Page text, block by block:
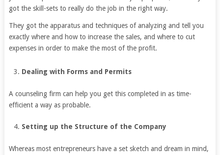
got the skill-sets to really do the job in the right way.
They got the apparatus and techniques of analyzing and tell you
exactly where and how to increase the sales, and where to cut
expenses in order to make the most of the profit.
Dealing with Forms and Permits
A counseling firm can help you get this completed in as time-
efficient a way as probable.
Setting up the Structure of the Company
Whereas most entrepreneurs have a set sketch and dream in mind,